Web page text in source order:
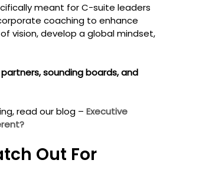
meant for C-suite leaders
coaching to enhance
vision, develop a global mindset,
sounding boards, and
read our blog – Executive
Out For